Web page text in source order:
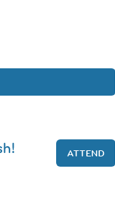
ATTEND